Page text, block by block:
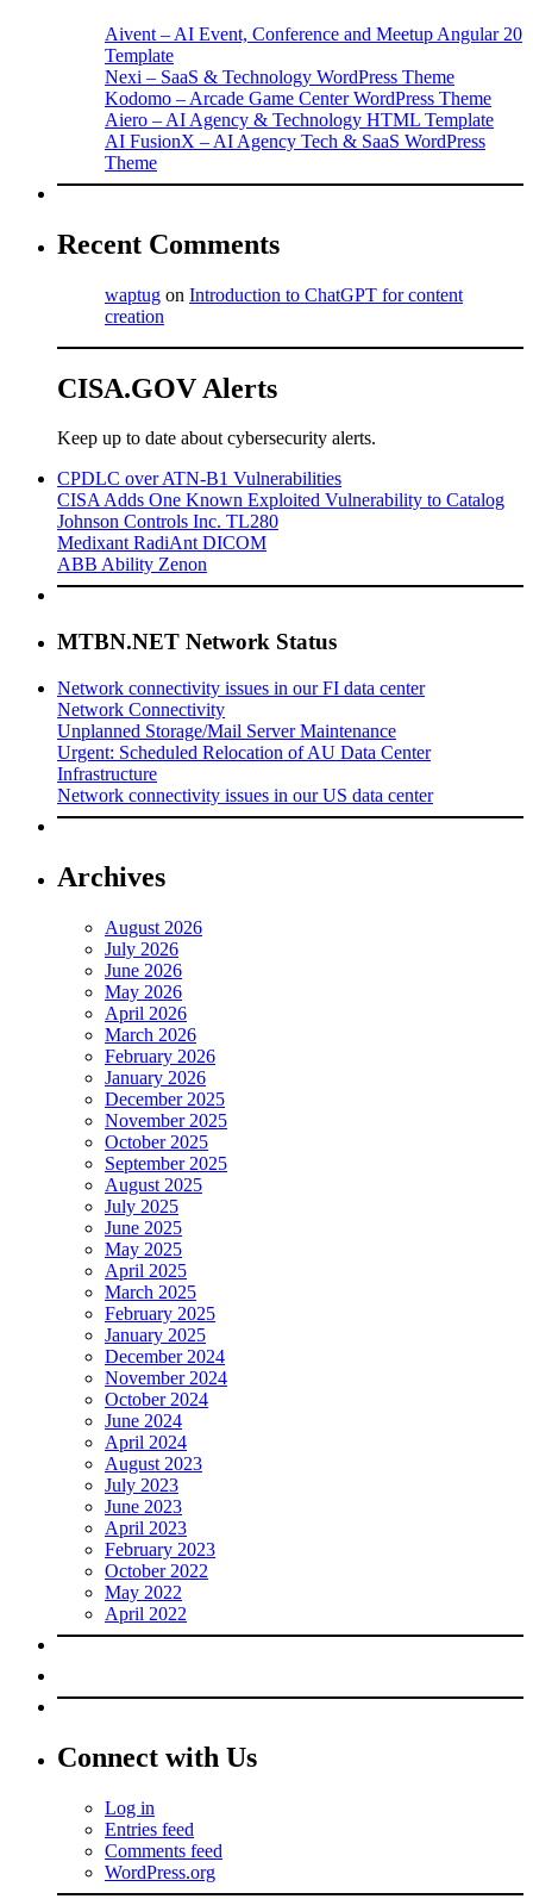
Aivent – AI Event, Conference and Meetup Angular 20
Template
Nexi – SaaS & Technology WordPress Theme
Kodomo – Arcade Game Center WordPress Theme
Aiero – AI Agency & Technology HTML Template
AI FusionX – AI Agency Tech & SaaS WordPress
Theme
Recent Comments
waptug on Introduction to ChatGPT for content
creation
CISA.GOV Alerts
Keep up to date about cybersecurity alerts.
CPDLC over ATN-B1 Vulnerabilities
CISA Adds One Known Exploited Vulnerability to Catalog
Johnson Controls Inc. TL280
Medixant RadiAnt DICOM
ABB Ability Zenon
MTBN.NET Network Status
Network connectivity issues in our FI data center
Network Connectivity
Unplanned Storage/Mail Server Maintenance
Urgent: Scheduled Relocation of AU Data Center
Infrastructure
Network connectivity issues in our US data center
Archives
August 2026
July 2026
June 2026
May 2026
April 2026
March 2026
February 2026
January 2026
December 2025
November 2025
October 2025
September 2025
August 2025
July 2025
June 2025
May 2025
April 2025
March 2025
February 2025
January 2025
December 2024
November 2024
October 2024
June 2024
April 2024
August 2023
July 2023
June 2023
April 2023
February 2023
October 2022
May 2022
April 2022
Connect with Us
Log in
Entries feed
Comments feed
WordPress.org